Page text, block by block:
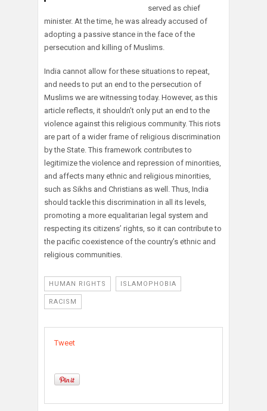
served as chief
minister. At the time, he was already accused of
adopting a passive stance in the face of the
persecution and killing of Muslims.
India cannot allow for these situations to repeat,
and needs to put an end to the persecution of
Muslims we are witnessing today. However, as this
article reflects, it shouldn’t only put an end to the
violence against this religious community. This riots
are part of a wider frame of religious discrimination
by the State. This framework contributes to
legitimize the violence and repression of minorities,
and affects many ethnic and religious minorities,
such as Sikhs and Christians as well. Thus, India
should tackle this discrimination in all its levels,
promoting a more equalitarian legal system and
respecting its citizens’ rights, so it can contribute to
the pacific coexistence of the country’s ethnic and
religious communities.
HUMAN RIGHTS ISLAMOPHOBIA
RACISM
Tweet